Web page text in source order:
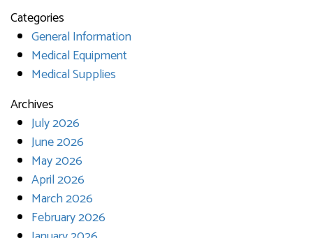
Categories
General Information
Medical Equipment
Medical Supplies
Archives
July 2026
June 2026
May 2026
April 2026
March 2026
February 2026